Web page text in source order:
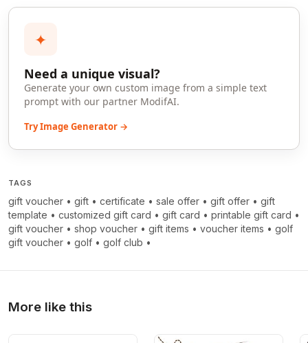
✦
Need a unique visual?
Generate your own custom image from a simple text
prompt with our partner ModifAI.
Try Image Generator →
TAGS
gift voucher • gift • certificate • sale offer • gift offer • gift
template • customized gift card • gift card • printable gift card •
gift voucher • shop voucher • gift items • voucher items • golf
gift voucher • golf • golf club •
More like this